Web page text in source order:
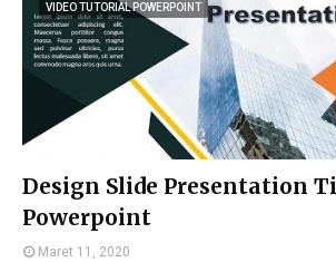
VIDEO TUTORIAL POWERPOINT
Design Slide Presentation
Powerpoint
Maret 11, 2020